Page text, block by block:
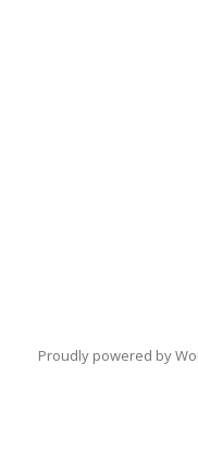
Proudly powered by